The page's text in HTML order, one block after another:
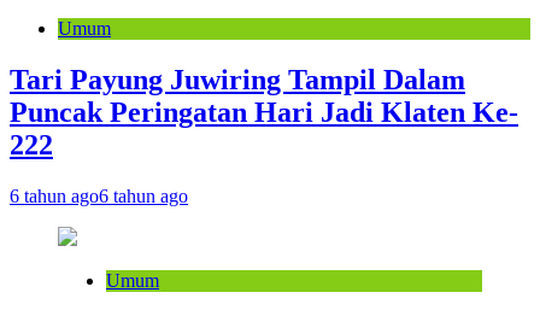
Umum
Tari Payung Juwiring Tampil Dalam
Puncak Peringatan Hari Jadi Klaten Ke-
222
6 tahun ago6 tahun ago
Umum